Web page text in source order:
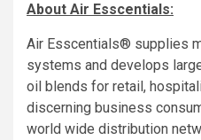
About Air Esscentials:
Air Esscentials® supplies
systems and develops
oil blends for retail,
discerning business
world wide distribution